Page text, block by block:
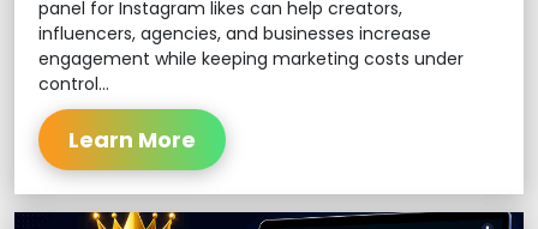
panel for Instagram likes can help creators,
influencers, agencies, and businesses increase
engagement while keeping marketing costs under
control...
Learn More